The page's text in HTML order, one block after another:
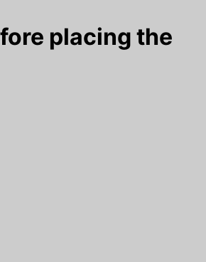
placing the